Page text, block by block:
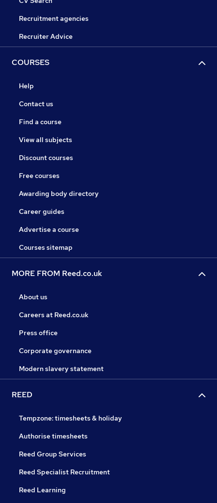
Recruitment agencies
Recruiter Advice
COURSES
Help
Contact us
Find a course
View all subjects
Discount courses
Free courses
Awarding body directory
Career guides
Advertise a course
Courses sitemap
MORE FROM Reed.co.uk
About us
Careers at Reed.co.uk
Press office
Corporate governance
Modern slavery statement
REED
Tempzone: timesheets & holiday
Authorise timesheets
Reed Group Services
Reed Specialist Recruitment
Reed Learning